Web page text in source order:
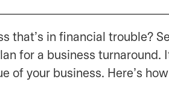
that’s in financial trouble?
for a business turnaround.
of your business. Here’s